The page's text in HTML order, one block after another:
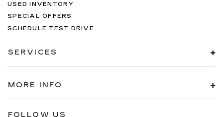
USED INVENTORY
SPECIAL OFFERS
SCHEDULE TEST DRIVE
SERVICES
MORE INFO
FOLLOW US